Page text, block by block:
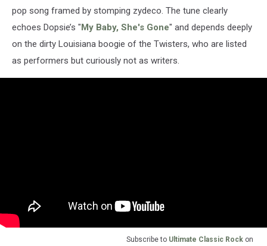
pop song framed by stomping zydeco. The tune clearly
echoes Dopsie’s "My Baby, She's Gone" and depends deeply
on the dirty Louisiana boogie of the Twisters, who are listed
as performers but curiously not as writers.
Subscribe to Ultimate Classic Rock on